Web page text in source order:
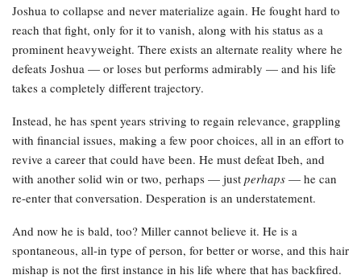
Joshua to collapse and never materialize again. He fought hard to
reach that fight, only for it to vanish, along with his status as a
prominent heavyweight. There exists an alternate reality where he
defeats Joshua — or loses but performs admirably — and his life
takes a completely different trajectory.
Instead, he has spent years striving to regain relevance, grappling
with financial issues, making a few poor choices, all in an effort to
revive a career that could have been. He must defeat Ibeh, and
with another solid win or two, perhaps — just perhaps — he can
re-enter that conversation. Desperation is an understatement.
And now he is bald, too? Miller cannot believe it. He is a
spontaneous, all-in type of person, for better or worse, and this hair
mishap is not the first instance in his life where that has backfired.